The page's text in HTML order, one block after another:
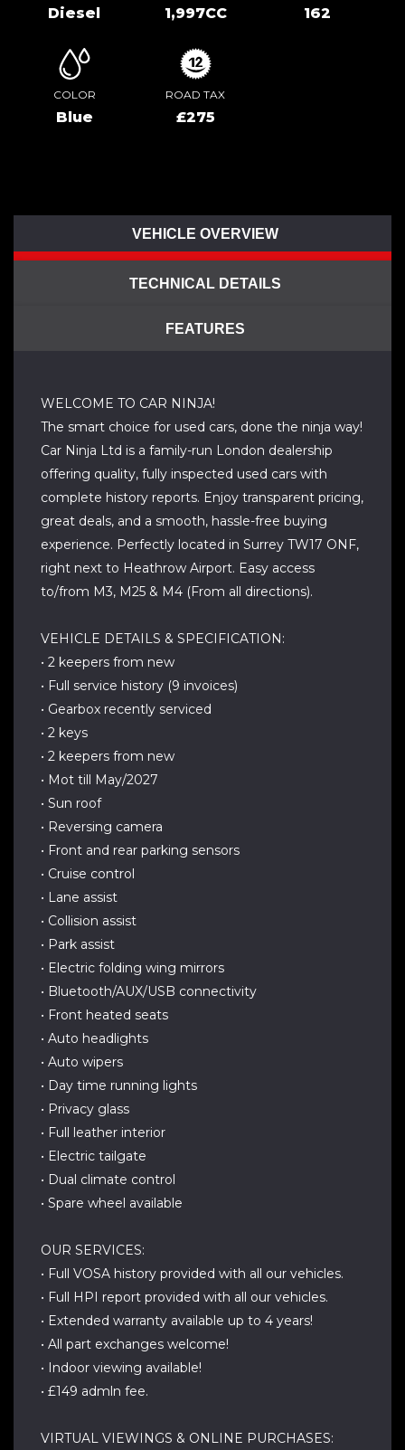
Diesel 1,997CC 162
COLOR
Blue
ROAD TAX
£275
VEHICLE OVERVIEW
TECHNICAL DETAILS
FEATURES
WELCOME TO CAR NINJA!
The smart choice for used cars, done the ninja way!
Car Ninja Ltd is a family-run London dealership
offering quality, fully inspected used cars with
complete history reports. Enjoy transparent pricing,
great deals, and a smooth, hassle-free buying
experience. Perfectly located in Surrey TW17 ONF,
right next to Heathrow Airport. Easy access
to/from M3, M25 & M4 (From all directions).
VEHICLE DETAILS & SPECIFICATION:
• 2 keepers from new
• Full service history (9 invoices)
• Gearbox recently serviced
• 2 keys
• 2 keepers from new
• Mot till May/2027
• Sun roof
• Reversing camera
• Front and rear parking sensors
• Cruise control
• Lane assist
• Collision assist
• Park assist
• Electric folding wing mirrors
• Bluetooth/AUX/USB connectivity
• Front heated seats
• Auto headlights
• Auto wipers
• Day time running lights
• Privacy glass
• Full leather interior
• Electric tailgate
• Dual climate control
• Spare wheel available
OUR SERVICES:
• Full VOSA history provided with all our vehicles.
• Full HPI report provided with all our vehicles.
• Extended warranty available up to 4 years!
• All part exchanges welcome!
• Indoor viewing available!
• £149 admln fee.
VIRTUAL VIEWINGS & ONLINE PURCHASES: